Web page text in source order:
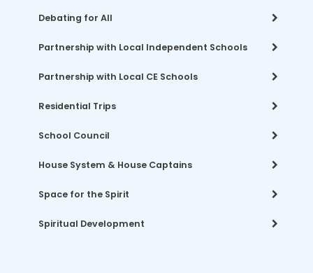
Debating for All
Partnership with Local Independent Schools
Partnership with Local CE Schools
Residential Trips
School Council
House System & House Captains
Space for the Spirit
Spiritual Development